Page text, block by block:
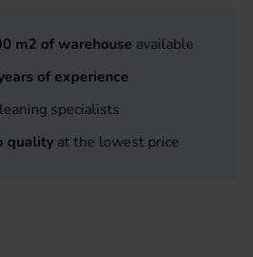
m2 of warehouse available
of experience
specialists
quality at the lowest price